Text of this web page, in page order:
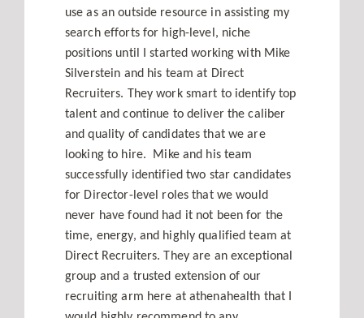
Contact
use as an outside resource in assisting my
search efforts for high-level, niche
positions until I started working with Mike
Silverstein and his team at Direct
Recruiters. They work smart to identify top
talent and continue to deliver the caliber
and quality of candidates that we are
looking to hire. Mike and his team
successfully identified two star candidates
for Director-level roles that we would
never have found had it not been for the
time, energy, and highly qualified team at
Direct Recruiters. They are an exceptional
group and a trusted extension of our
recruiting arm here at athenahealth that I